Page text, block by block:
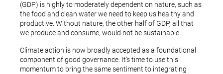
(GDP) is highly to moderately dependent on nature, such as
the food and clean water we need to keep us healthy and
productive. Without nature, the other half of GDP, all that
we produce and consume, would not be sustainable.
Climate action is now broadly accepted as a foundational
component of good governance. It’s time to use this
momentum to bring the same sentiment to integrating